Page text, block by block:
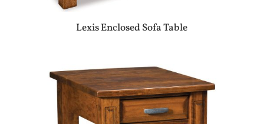
Lexis Enclosed Sofa Table